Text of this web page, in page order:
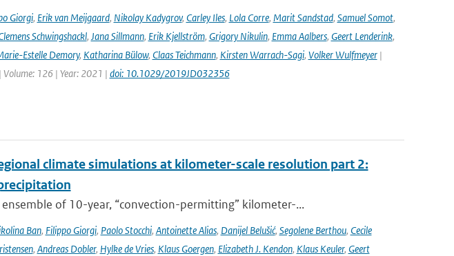
Giorgi, Erik van Meijgaard, Nikolay Kadygrov, Carley Iles, Lola Corre, Marit Sandstad, Samuel Somot,
Schwingshackl, Jana Sillmann, Erik Kjellström, Grigory Nikulin, Emma Aalbers, Geert Lenderink,
Estelle Demory, Katharina Bülow, Claas Teichmann, Kirsten Warrach-Sagi, Volker Wulfmeyer|
Volume: 126 | Year: 2021 | doi: 10.1029/2019JD032356
climate simulations at kilometer-scale resolution part 2:
of 10-year, “convection-permitting” kilometer-...
Ban, Filippo Giorgi, Paolo Stocchi, Antoinette Alias, Danijel Belušić, Segolene Berthou, Cecile
, Andreas Dobler, Hylke de Vries, Klaus Goergen, Elizabeth J. Kendon, Klaus Keuler, Geert